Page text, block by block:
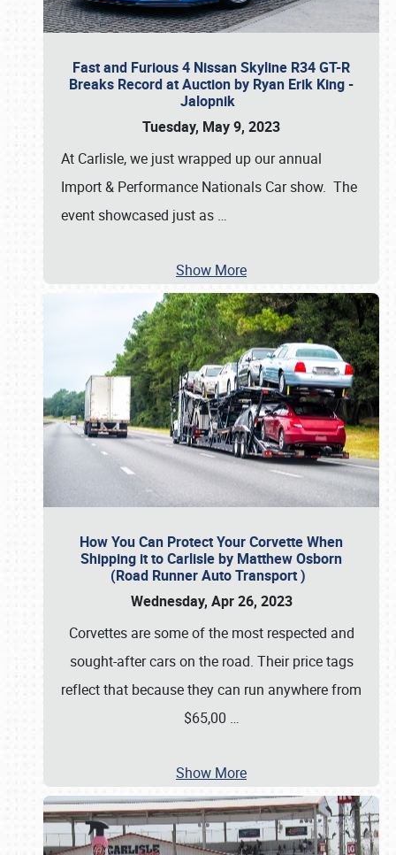
Fast and Furious 4 Nissan Skyline R34 GT-R
Breaks Record at Auction by Ryan Erik King -
Jalopnik
Tuesday, May 9, 2023
At Carlisle, we just wrapped up our annual
Import & Performance Nationals Car show. The
event showcased just as …
Show More
How You Can Protect Your Corvette When
Shipping it to Carlisle by Matthew Osborn
(Road Runner Auto Transport )
Wednesday, Apr 26, 2023
Corvettes are some of the most respected and
sought-after cars on the road. Their price tags
reflect that because they can run anywhere from
$65,00 …
Show More